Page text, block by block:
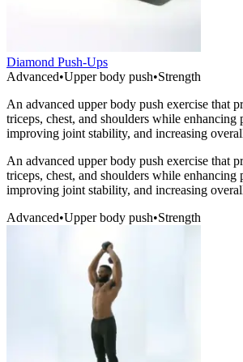
Diamond Push-Ups
Advanced•Upper body push•Strength
An advanced upper body push exercise that
triceps, chest, and shoulders while enhancing
improving joint stability, and increasing
An advanced upper body push exercise that
triceps, chest, and shoulders while enhancing
improving joint stability, and increasing
Advanced•Upper body push•Strength